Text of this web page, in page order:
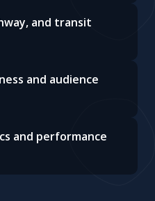
and transit
and audience
and performance